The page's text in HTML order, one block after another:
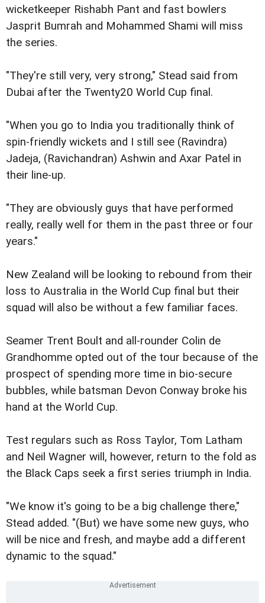
wicketkeeper Rishabh Pant and fast bowlers
Jasprit Bumrah and Mohammed Shami will miss
the series.
"They're still very, very strong," Stead said from
Dubai after the Twenty20 World Cup final.
"When you go to India you traditionally think of
spin-friendly wickets and I still see (Ravindra)
Jadeja, (Ravichandran) Ashwin and Axar Patel in
their line-up.
"They are obviously guys that have performed
really, really well for them in the past three or four
years."
New Zealand will be looking to rebound from their
loss to Australia in the World Cup final but their
squad will also be without a few familiar faces.
Seamer Trent Boult and all-rounder Colin de
Grandhomme opted out of the tour because of the
prospect of spending more time in bio-secure
bubbles, while batsman Devon Conway broke his
hand at the World Cup.
Test regulars such as Ross Taylor, Tom Latham
and Neil Wagner will, however, return to the fold as
the Black Caps seek a first series triumph in India.
"We know it's going to be a big challenge there,"
Stead added. "(But) we have some new guys, who
will be nice and fresh, and maybe add a different
dynamic to the squad."